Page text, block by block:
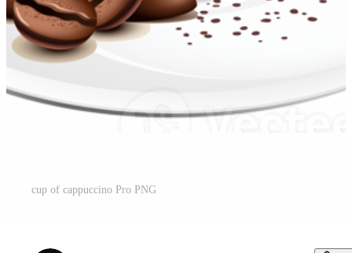
cup of cappuccino Pro PNG